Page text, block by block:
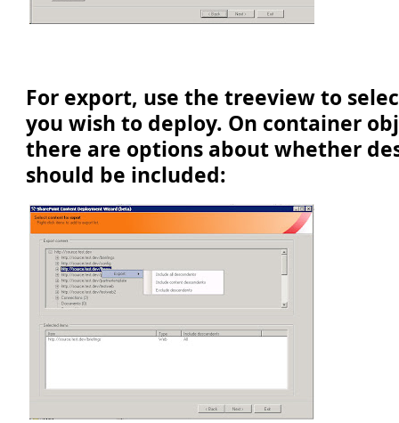
For export, use the treeview to
you wish to deploy. On container
there are options about whether
should be included: